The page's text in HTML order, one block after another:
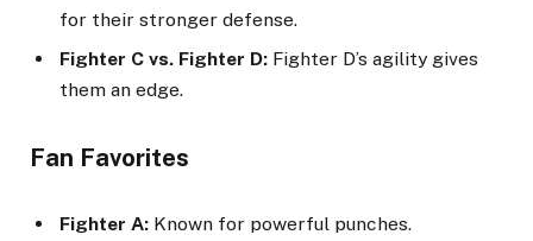
for their stronger defense.
Fighter C vs. Fighter D: Fighter D’s agility gives
them an edge.
Fan Favorites
Fighter A: Known for powerful punches.